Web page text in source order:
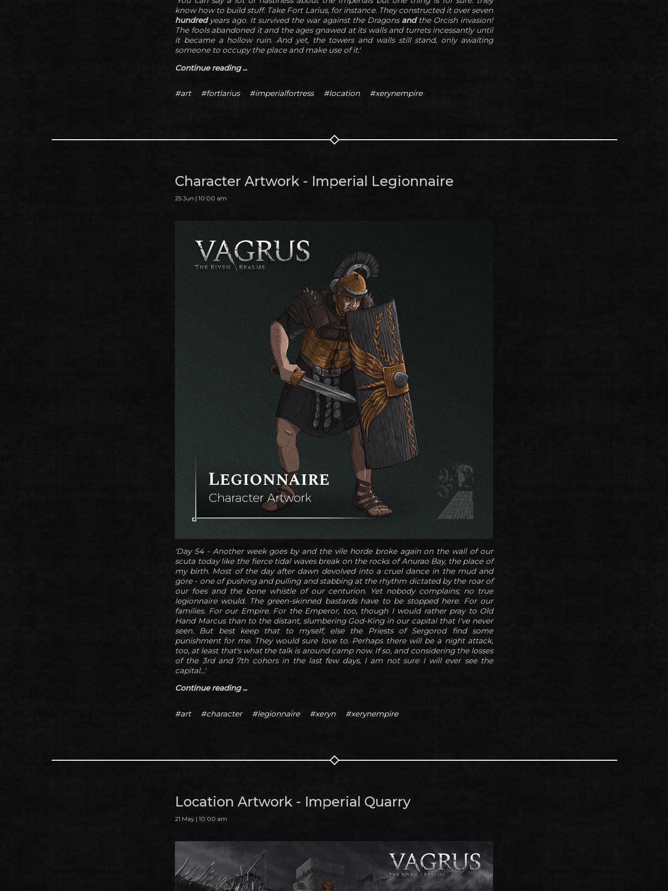
know how to build stuff. Take Fort Larius, for instance. They constructed it over seven
hundred years ago. It survived the war against the Dragons and the Orcish invasion!
The fools abandoned it and the ages gnawed at its walls and turrets incessantly until
it became a hollow ruin. And yet, the towers and walls still stand, only awaiting
someone to occupy the place and make use of it.'
Continue reading ...
#art #fortlarius #imperialfortress #location #xerynempire
Character Artwork - Imperial Legionnaire
25 Jun | 10:00 am
'Day 54 - Another week goes by and the vile horde broke again on the wall of our
scuta today like the fierce tidal waves break on the rocks of Anurao Bay, the place of
my birth. Most of the day after dawn devolved into a cruel dance in the mud and
gore - one of pushing and pulling and stabbing at the rhythm dictated by the roar of
our foes and the bone whistle of our centurion. Yet nobody complains; no true
legionnaire would. The green-skinned bastards have to be stopped here. For our
families. For our Empire. For the Emperor, too, though I would rather pray to Old
Hand Marcus than to the distant, slumbering God-King in our capital that I've never
seen. But best keep that to myself, else the Priests of Sergorod find some
punishment for me. They would sure love to. Perhaps there will be a night attack,
too, at least that's what the talk is around camp now. If so, and considering the losses
of the 3rd and 7th cohors in the last few days, I am not sure I will ever see the
capital...'
Continue reading ...
#art #character #legionnaire #xeryn #xerynempire
Location Artwork - Imperial Quarry
21 May | 10:00 am